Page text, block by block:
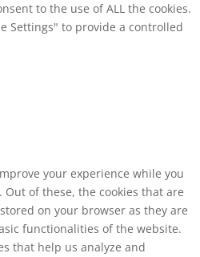
to the use of ALL the cookies.
Settings" to provide a controlled
your experience while you
of these, the cookies that are
on your browser as they are
functionalities of the website.
that help us analyze and